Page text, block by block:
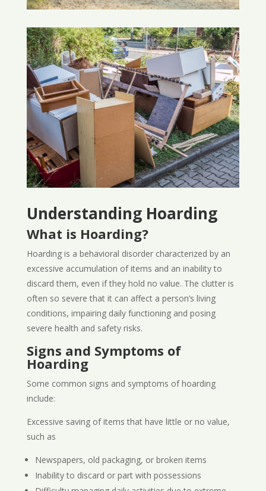
Understanding Hoarding
What is Hoarding?
Hoarding is a behavioral disorder characterized by an
excessive accumulation of items and an inability to
discard them, even if they hold no value. The clutter is
often so severe that it can affect a person’s living
conditions, impairing daily functioning and posing
severe health and safety risks.
Signs and Symptoms of
Hoarding
Some common signs and symptoms of hoarding
include:
Excessive saving of items that have little or no value,
such as
Newspapers, old packaging, or broken items
Inability to discard or part with possessions